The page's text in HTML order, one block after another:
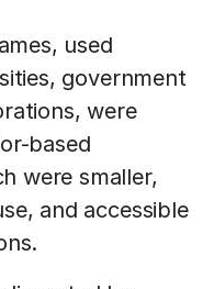
used
government
were
based
were smaller,
and accessible